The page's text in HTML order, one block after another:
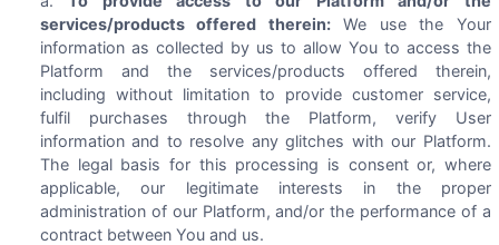
services/products offered therein:We use the Your
information as collected by us to allow You to access the
Platform and the services/products offered therein,
including without limitation to provide customer service,
fulfil purchases through the Platform, verify User
information and to resolve any glitches with our Platform.
The legal basis for this processing is consent or, where
applicable, our legitimate interests in the proper
administration of our Platform, and/or the performance of a
contract between You and us.